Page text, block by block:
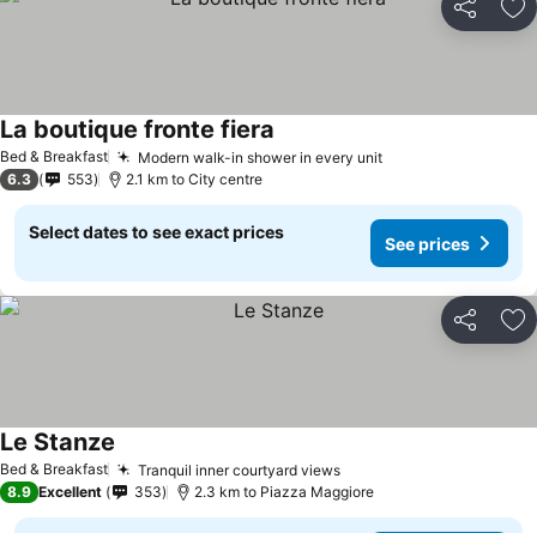
Share
Bed & Breakfast Modern walk-in shower in every unitSee prices
La boutique fronte fiera
6.3 553 2.1 km to City centre
Select dates to see exact prices
See prices
Share
Bed & Breakfast Tranquil inner courtyard viewsSee prices
Le Stanze
8.9 Excellent 353 2.3 km to Piazza Maggiore